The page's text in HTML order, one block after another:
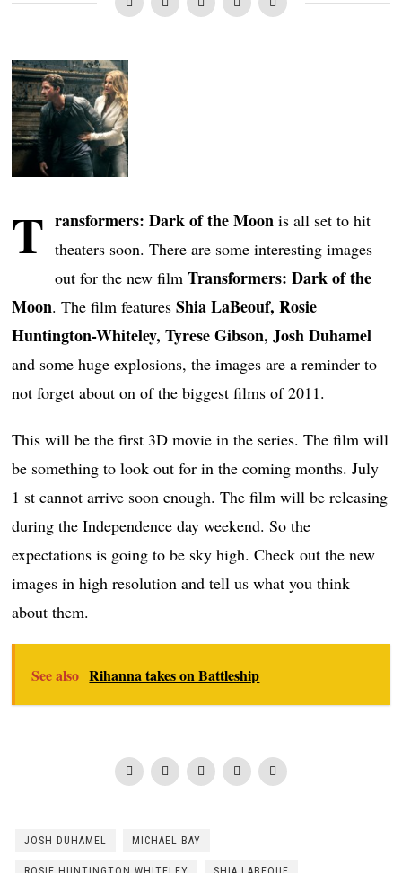
T ransformers: Dark of the Moon is all set to hit
theaters soon. There are some interesting images
out for the new filmTransformers: Dark of the
Moon. The film featuresShia LaBeouf, Rosie
Huntington-Whiteley, Tyrese Gibson, Josh Duhamel
and some huge explosions, the images are a reminder to
not forget about on of the biggest films of 2011.
This will be the first 3D movie in the series. The film will
be something to look out for in the coming months. July
1 st cannot arrive soon enough. The film will be releasing
during the Independence day weekend. So the
expectations is going to be sky high. Check out the new
images in high resolution and tell us what you think
about them.
See also Rihanna takes on Battleship
JOSH DUHAMEL MICHAEL BAY